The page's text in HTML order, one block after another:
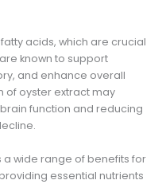
acids, which are crucial
known to support
and enhance overall
of oyster extract may
function and reducing
a wide range of benefits for
essential nutrients